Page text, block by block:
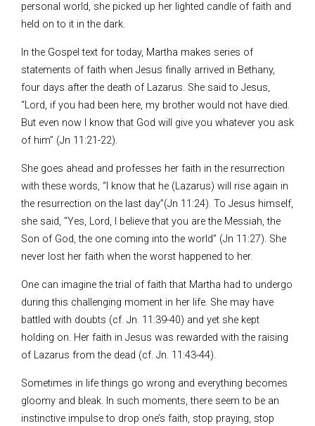
personal world, she picked up her lighted candle of faith and
held on to it in the dark.
In the Gospel text for today, Martha makes series of
statements of faith when Jesus finally arrived in Bethany,
four days after the death of Lazarus. She said to Jesus,
“Lord, if you had been here, my brother would not have died.
But even now I know that God will give you whatever you ask
of him” (Jn 11:21-22).
She goes ahead and professes her faith in the resurrection
with these words, “I know that he (Lazarus) will rise again in
the resurrection on the last day”(Jn 11:24). To Jesus himself,
she said, “Yes, Lord, I believe that you are the Messiah, the
Son of God, the one coming into the world” (Jn 11:27). She
never lost her faith when the worst happened to her.
One can imagine the trial of faith that Martha had to undergo
during this challenging moment in her life. She may have
battled with doubts (cf. Jn. 11:39-40) and yet she kept
holding on. Her faith in Jesus was rewarded with the raising
of Lazarus from the dead (cf. Jn. 11:43-44).
Sometimes in life things go wrong and everything becomes
gloomy and bleak. In such moments, there seem to be an
instinctive impulse to drop one’s faith, stop praying, stop